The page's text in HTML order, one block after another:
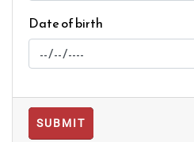
Date of birth
SUBMIT